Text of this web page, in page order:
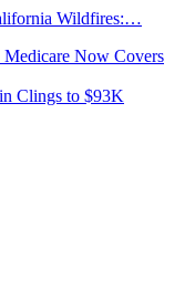
Wildfires:…
Now Covers
Clings to $93K